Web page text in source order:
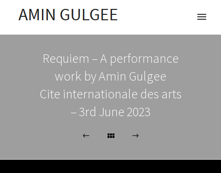
Requiem – A performance
work by Amin Gulgee
Cite internationale des arts
– 3rd June 2023